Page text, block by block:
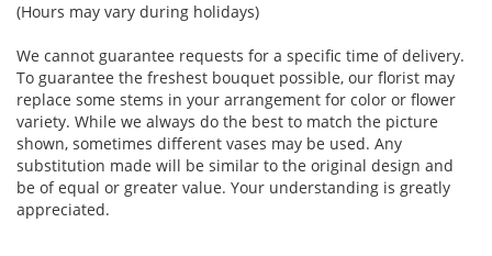
(Hours may vary during holidays)
We cannot guarantee requests for a specific time of delivery.
To guarantee the freshest bouquet possible, our florist may
replace some stems in your arrangement for color or flower
variety. While we always do the best to match the picture
shown, sometimes different vases may be used. Any
substitution made will be similar to the original design and
be of equal or greater value. Your understanding is greatly
appreciated.